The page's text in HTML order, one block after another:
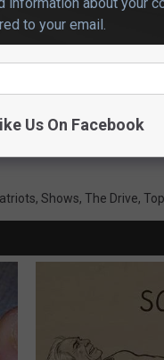
, Shows, The Drive,
to your email.
Us On Facebook